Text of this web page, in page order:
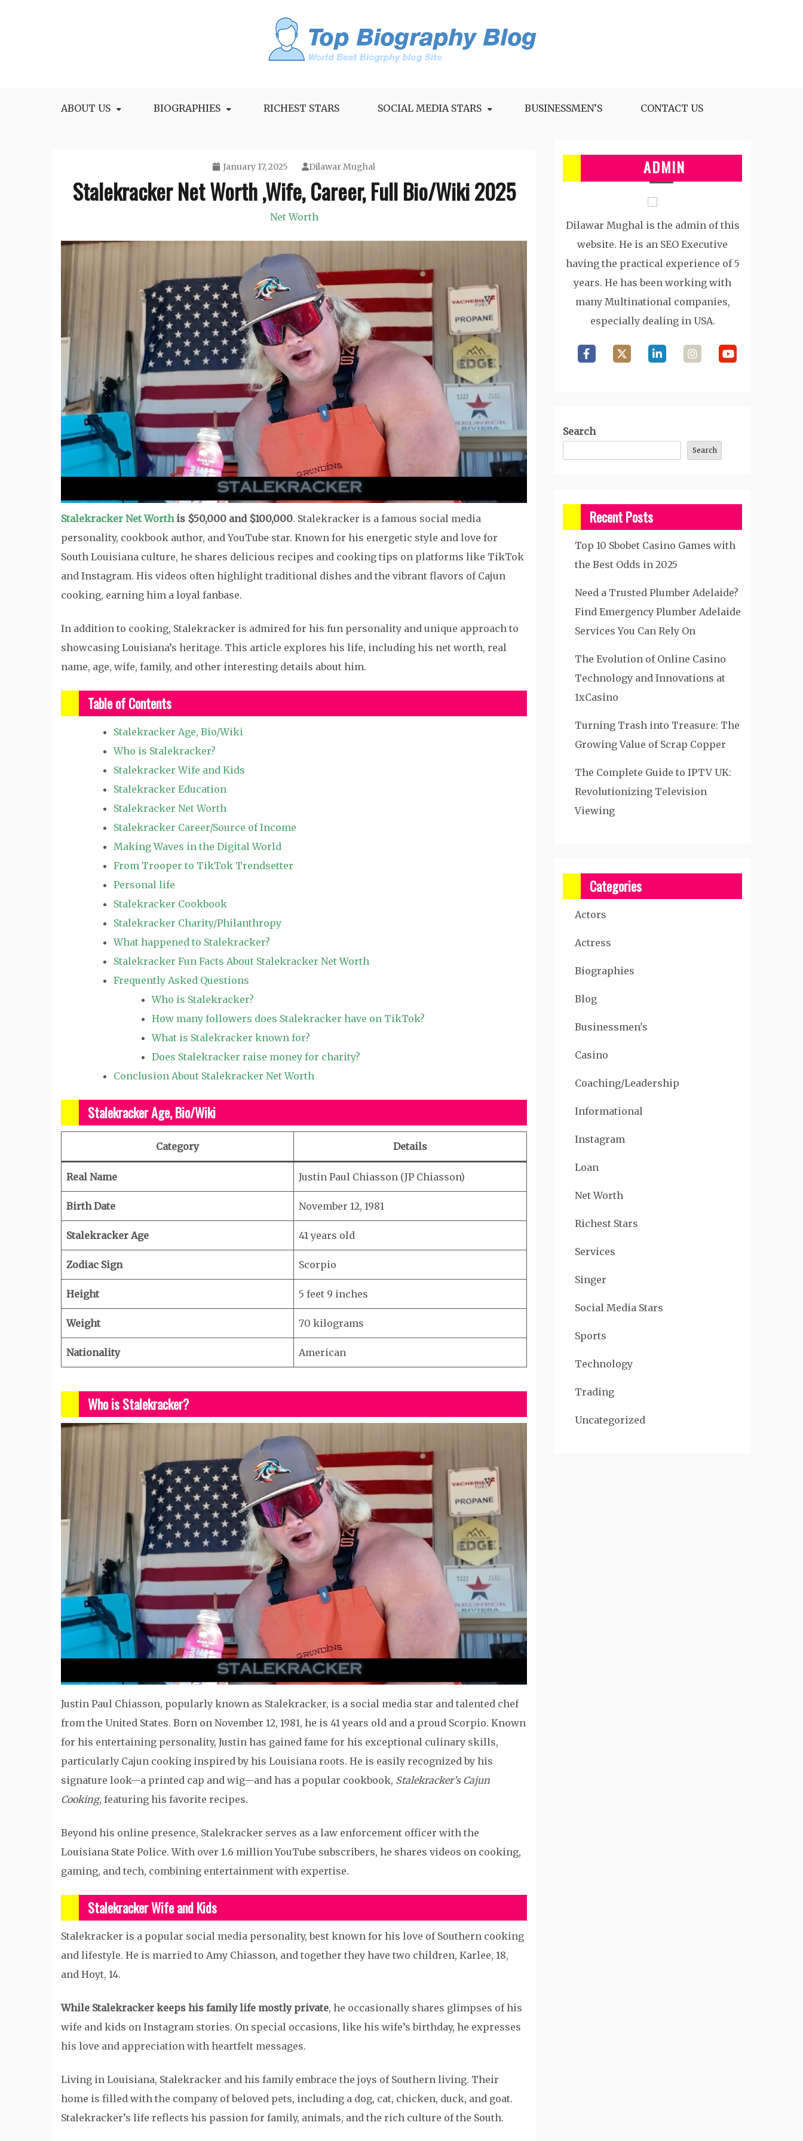
ABOUT US
BIOGRAPHIES RICHEST STARS SOCIAL MEDIA STARS BUSINESSMEN’S CONTACT US
January 17, 2025 Dilawar Mughal
Stalekracker Net Worth ,Wife, Career, Full Bio/Wiki 2025
Net Worth
Stalekracker Net Worthis $50,000 and $100,000. Stalekracker is a famous social media
personality, cookbook author, and YouTube star. Known for his energetic style and love for
South Louisiana culture, he shares delicious recipes and cooking tips on platforms like TikTok
and Instagram. His videos often highlight traditional dishes and the vibrant flavors of Cajun
cooking, earning him a loyal fanbase.
In addition to cooking, Stalekracker is admired for his fun personality and unique approach to
showcasing Louisiana’s heritage. This article explores his life, including his net worth, real
name, age, wife, family, and other interesting details about him.
Table of Contents
Stalekracker Age, Bio/Wiki
Who is Stalekracker?
Stalekracker Wife and Kids
Stalekracker Education
Stalekracker Net Worth
Stalekracker Career/Source of Income
Making Waves in the Digital World
From Trooper to TikTok Trendsetter
Personal life
Stalekracker Cookbook
Stalekracker Charity/Philanthropy
What happened to Stalekracker?
Stalekracker Fun Facts About Stalekracker Net Worth
Frequently Asked Questions
Who is Stalekracker?
How many followers does Stalekracker have on TikTok?
What is Stalekracker known for?
Does Stalekracker raise money for charity?
Conclusion About Stalekracker Net Worth
Stalekracker Age, Bio/Wiki
Category Details
Real Name Justin Paul Chiasson (JP Chiasson)
Birth Date November 12, 1981
Stalekracker Age 41 years old
Zodiac Sign Scorpio
Height 5 feet 9 inches
Weight 70 kilograms
Nationality American
Who is Stalekracker?
Justin Paul Chiasson, popularly known as Stalekracker, is a social media star and talented chef
from the United States. Born on November 12, 1981, he is 41 years old and a proud Scorpio. Known
for his entertaining personality, Justin has gained fame for his exceptional culinary skills,
particularly Cajun cooking inspired by his Louisiana roots. He is easily recognized by his
signature look—a printed cap and wig—and has a popular cookbook, Stalekracker’s Cajun
Cooking, featuring his favorite recipes.
Beyond his online presence, Stalekracker serves as a law enforcement officer with the
Louisiana State Police. With over 1.6 million YouTube subscribers, he shares videos on cooking,
gaming, and tech, combining entertainment with expertise.
Stalekracker Wife and Kids
Stalekracker is a popular social media personality, best known for his love of Southern cooking
and lifestyle. He is married to Amy Chiasson, and together they have two children, Karlee, 18,
and Hoyt, 14.
While Stalekracker keeps his family life mostly private, he occasionally shares glimpses of his
wife and kids on Instagram stories. On special occasions, like his wife’s birthday, he expresses
his love and appreciation with heartfelt messages.
Living in Louisiana, Stalekracker and his family embrace the joys of Southern living. Their
home is filled with the company of beloved pets, including a dog, cat, chicken, duck, and goat.
Stalekracker’s life reflects his passion for family, animals, and the rich culture of the South.
ADMIN
Dilawar Mughal is the admin of this
website. He is an SEO Executive
having the practical experience of 5
years. He has been working with
many Multinational companies,
especially dealing in USA.
Search
Search
Recent Posts
Top 10 Sbobet Casino Games with
the Best Odds in 2025
Need a Trusted Plumber Adelaide?
Find Emergency Plumber Adelaide
Services You Can Rely On
The Evolution of Online Casino
Technology and Innovations at
1xCasino
Turning Trash into Treasure: The
Growing Value of Scrap Copper
The Complete Guide to IPTV UK:
Revolutionizing Television
Viewing
Categories
Actors
Actress
Biographies
Blog
Businessmen's
Casino
Coaching/Leadership
Informational
Instagram
Loan
Net Worth
Richest Stars
Services
Singer
Social Media Stars
Sports
Technology
Trading
Uncategorized